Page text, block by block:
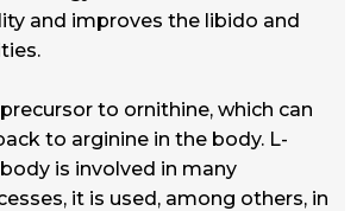
and improves the libido and
to ornithine, which can
to arginine in the body. L-
is involved in many
it is used, among others, in